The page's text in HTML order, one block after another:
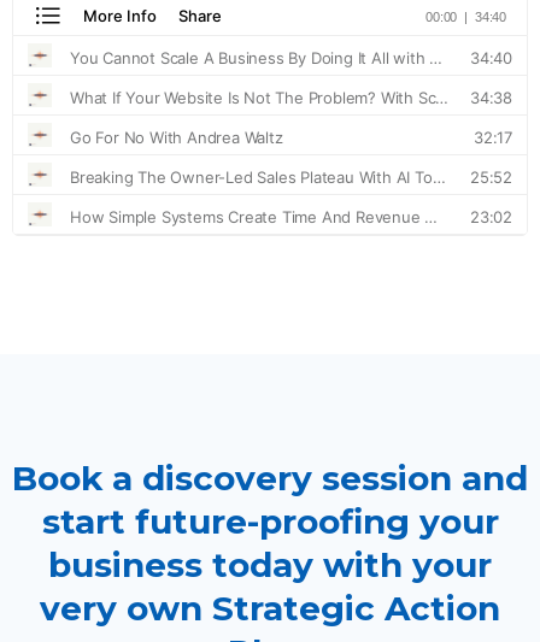
Book a discovery session and
start future-proofing your
business today with your
very own Strategic Action